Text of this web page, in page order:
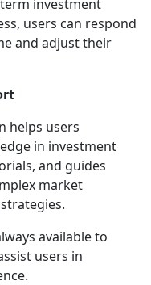
investment
users can respond
and adjust their
helps users
in investment
and guides
market
available to
users in